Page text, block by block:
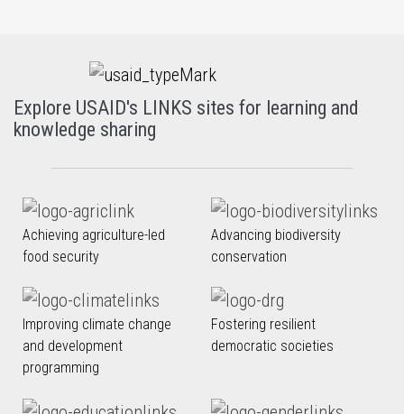
Explore USAID's LINKS sites for learning and
knowledge sharing
Achieving agriculture-led
food security
Advancing biodiversity
conservation
Improving climate change
and development
programming
Fostering resilient
democratic societies